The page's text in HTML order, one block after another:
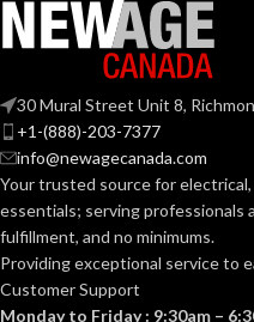
30 Mural Street Unit 8,
+1-(888)-203-7377
info@newagecanada.com
Your trusted source for
essentials; servingprofessionals
fulfillment, and no minimums.
Providing exceptional service to
Customer Support
Monday to Friday : 9:30am –